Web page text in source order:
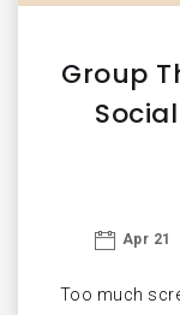
Group
Apr 21
Too much